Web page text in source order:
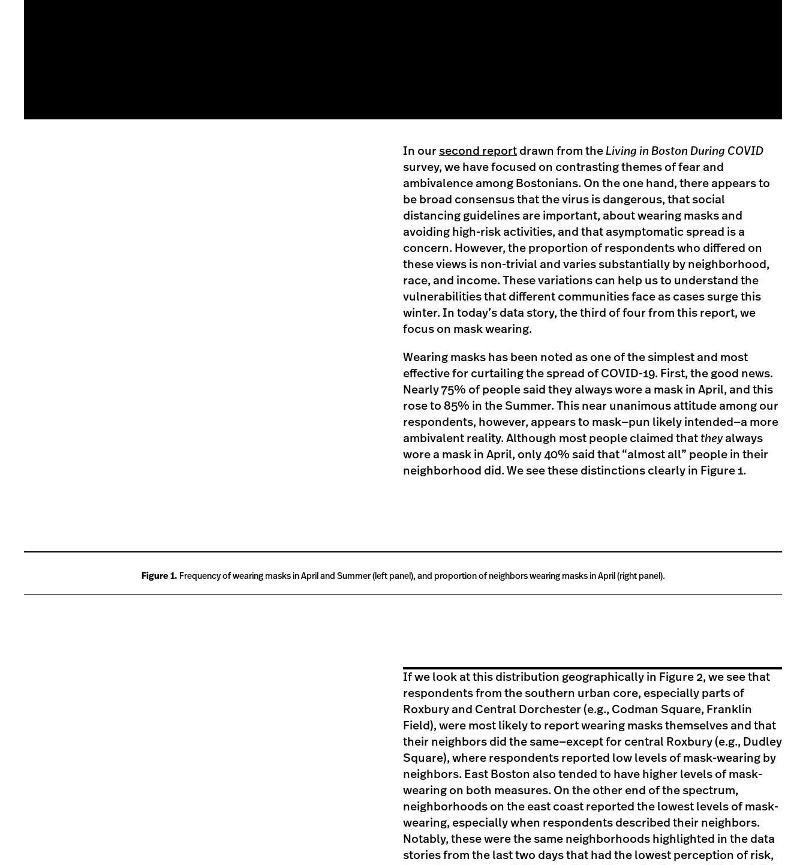
In our second report drawn from the Living in Boston During COVID
survey, we have focused on contrasting themes of fear and
ambivalence among Bostonians. On the one hand, there appears to
be broad consensus that the virus is dangerous, that social
distancing guidelines are important, about wearing masks and
avoiding high-risk activities, and that asymptomatic spread is a
concern. However, the proportion of respondents who differed on
these views is non-trivial and varies substantially by neighborhood,
race, and income. These variations can help us to understand the
vulnerabilities that different communities face as cases surge this
winter. In today’s data story, the third of four from this report, we
focus on mask wearing.
Wearing masks has been noted as one of the simplest and most
effective for curtailing the spread of COVID-19. First, the good news.
Nearly 75% of people said they always wore a mask in April, and this
rose to 85% in the Summer. This near unanimous attitude among our
respondents, however, appears to mask—pun likely intended—a more
ambivalent reality. Although most people claimed that theyalways
wore a mask in April, only 40% said that “almost all” people in their
neighborhood did. We see these distinctions clearly in Figure 1.
Figure 1. Frequency of wearing masks in April and Summer (left panel), and proportion of neighbors wearing masks in April (right panel).
If we look at this distribution geographically in Figure 2, we see that
respondents from the southern urban core, especially parts of
Roxbury and Central Dorchester (e.g., Codman Square, Franklin
Field), were most likely to report wearing masks themselves and that
their neighbors did the same—except for central Roxbury (e.g., Dudley
Square), where respondents reported low levels of mask-wearing by
neighbors. East Boston also tended to have higher levels of mask-
wearing on both measures. On the other end of the spectrum,
neighborhoods on the east coast reported the lowest levels of mask-
wearing, especially when respondents described their neighbors.
Notably, these were the same neighborhoods highlighted in the data
stories from the last two days that had the lowest perception of risk,